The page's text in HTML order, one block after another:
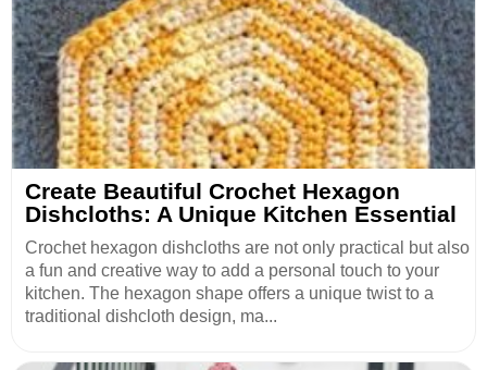
Create Beautiful Crochet Hexagon
Dishcloths: A Unique Kitchen Essential
Crochet hexagon dishcloths are not only practical but also
a fun and creative way to add a personal touch to your
kitchen. The hexagon shape offers a unique twist to a
traditional dishcloth design, ma...